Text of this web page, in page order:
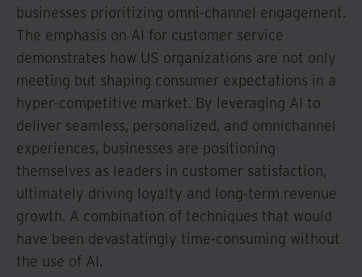
businesses prioritizing omni-channel engagement.
The emphasis on AI for customer service
demonstrates how US organizations are not only
meeting but shaping consumer expectations in a
hyper-competitive market. By leveraging AI to
deliver seamless, personalized, and omnichannel
experiences, businesses are positioning
themselves as leaders in customer satisfaction,
ultimately driving loyalty and long-term revenue
growth. A combination of techniques that would
have been devastatingly time-consuming without
the use of AI.